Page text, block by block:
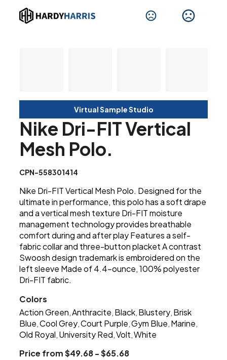
Virtual Sample Studio
Nike Dri-FIT Vertical
Mesh Polo.
CPN-558301414
Nike Dri-FIT Vertical Mesh Polo. Designed for the
ultimate in performance, this polo has a soft drape
and a vertical mesh texture Dri-FIT moisture
management technology provides breathable
comfort during and after play Features a self-
fabric collar and three-button placket A contrast
Swoosh design trademark is embroidered on the
left sleeve Made of 4.4-ounce, 100% polyester
Dri-FIT fabric.
Colors
Action Green ,Anthracite Black Blustery Brisk
Blue ,Cool Grey ,Court Purple ,Gym Blue Marine
Old Royal University Red ,Volt ,White
Price from $49.68 - $65.68